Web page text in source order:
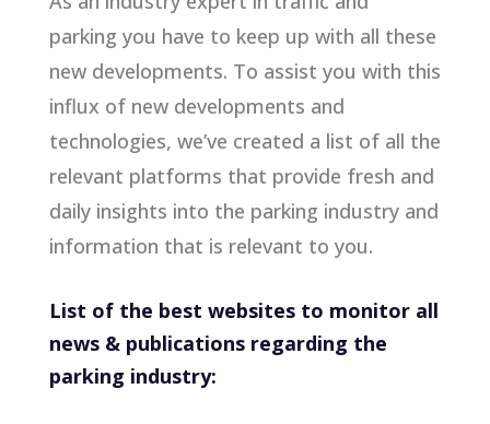
parking you have to keep up with all these
new developments. To assist you with this
influx of new developments and
technologies, we’ve created a list of all the
relevant platforms that provide fresh and
daily insights into the parking industry and
information that is relevant to you.
List of the best websites to monitor all
news & publications regarding the
parking industry: